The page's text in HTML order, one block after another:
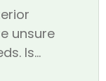
unsure
Is...